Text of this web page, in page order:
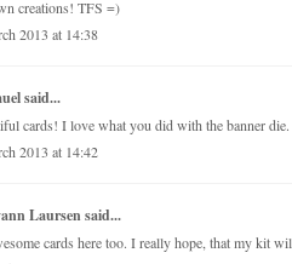
creations! TFS =)
2013 at 14:38
said...
cards! I love what you did with the banner
2013 at 14:42
Laursensaid...
cards here too. I really hope, that my kit